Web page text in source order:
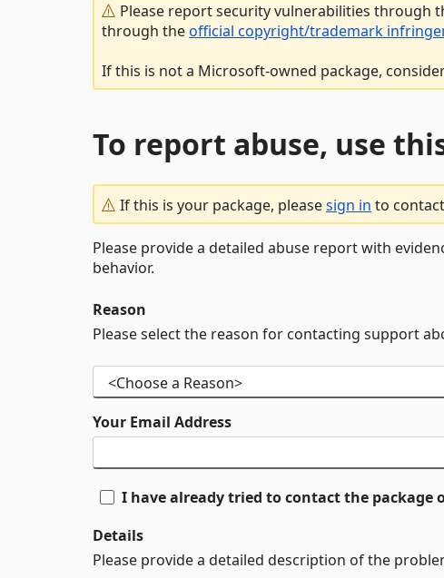
Please report security vulnerabilities through
through theofficial copyright/trademark
If this is not a Microsoft-owned package,
To report abuse, use
If this is your package, pleasesign in to
Please provide a detailed abuse report with
behavior.
Reason
Please select the reason for contacting support
Your Email Address
I have already tried to contact the package
Details
Please provide a detailed description of the